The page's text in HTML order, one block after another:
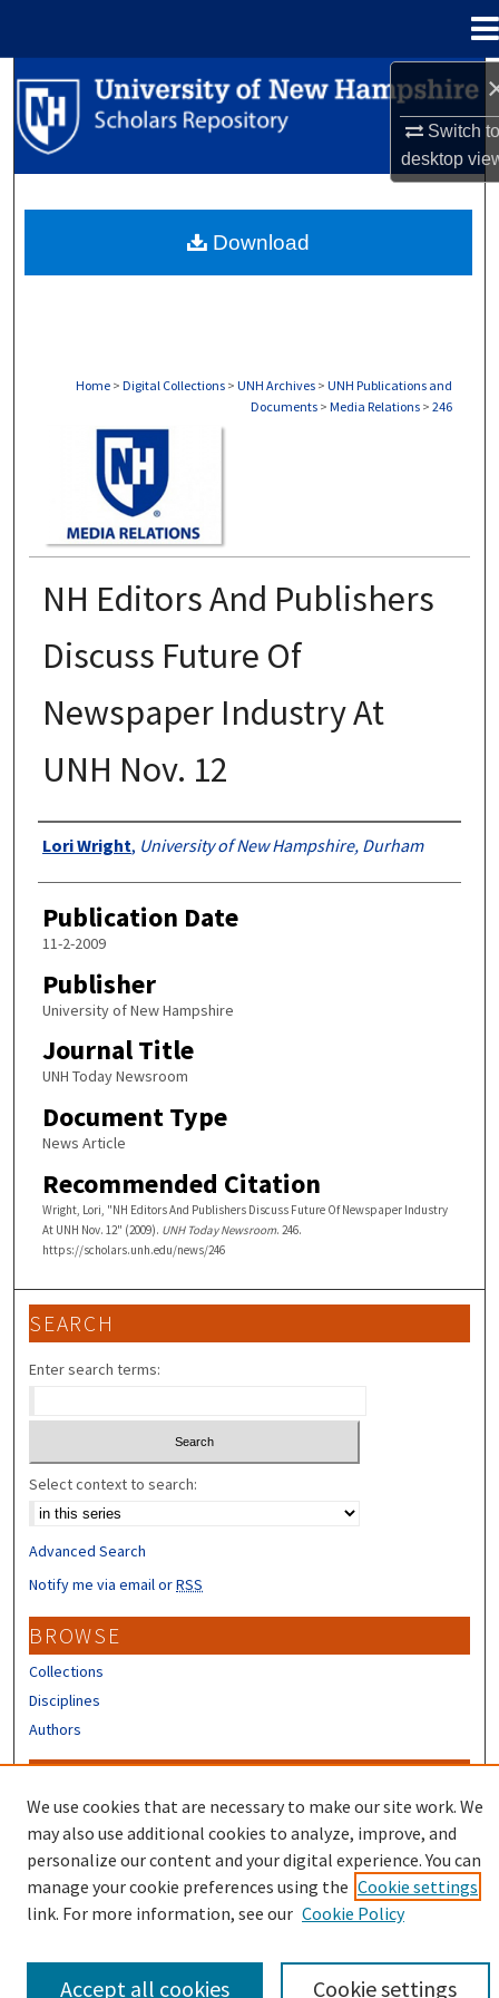
Switch
desktop
Search
Browse Collections
About
Home > Digital Collections > UNH Archives > UNH Publications and
Documents > Media Relations > 246
NH Editors And Publishers
Discuss Future Of
Newspaper Industry At
UNH Nov. 12
Authors
Lori Wright, University of New Hampshire, Durham
Publication Date
11-2-2009
Publisher
University of New Hampshire
Journal Title
UNH Today Newsroom
Document Type
News Article
Recommended Citation
Wright, Lori, "NH Editors And Publishers Discuss Future Of Newspaper Industry
At UNH Nov. 12" (2009). UNH Today Newsroom. 246.
https://scholars.unh.edu/news/246
Download
SEARCH
Enter search terms:
Select context to search:
Advanced Search
Notify me via email orRSS
BROWSE
Collections
Disciplines
Authors
Author FAQ
Submit Research
We use cookies that are necessary to make our site work. We
may also use additional cookies to analyze, improve, and
personalize our content and your digital experience. You can
manage your cookie preferences using the Cookie settings
link. For more information, see our Cookie Policy
Cookie settings
Accept all cookies